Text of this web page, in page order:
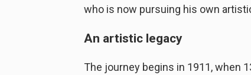
who is now pursuing his own
An artistic legacy
The journey begins in 1911, when